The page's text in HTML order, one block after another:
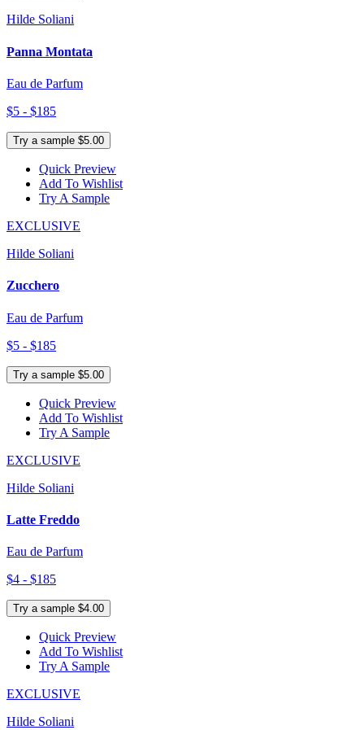
Hilde Soliani
Panna Montata
Eau de Parfum
$5 - $185
Try a sample $5.00
Quick Preview
Add To Wishlist
Try A Sample
EXCLUSIVE
Hilde Soliani
Zucchero
Eau de Parfum
$5 - $185
Try a sample $5.00
Quick Preview
Add To Wishlist
Try A Sample
EXCLUSIVE
Hilde Soliani
Latte Freddo
Eau de Parfum
$4 - $185
Try a sample $4.00
Quick Preview
Add To Wishlist
Try A Sample
EXCLUSIVE
Hilde Soliani